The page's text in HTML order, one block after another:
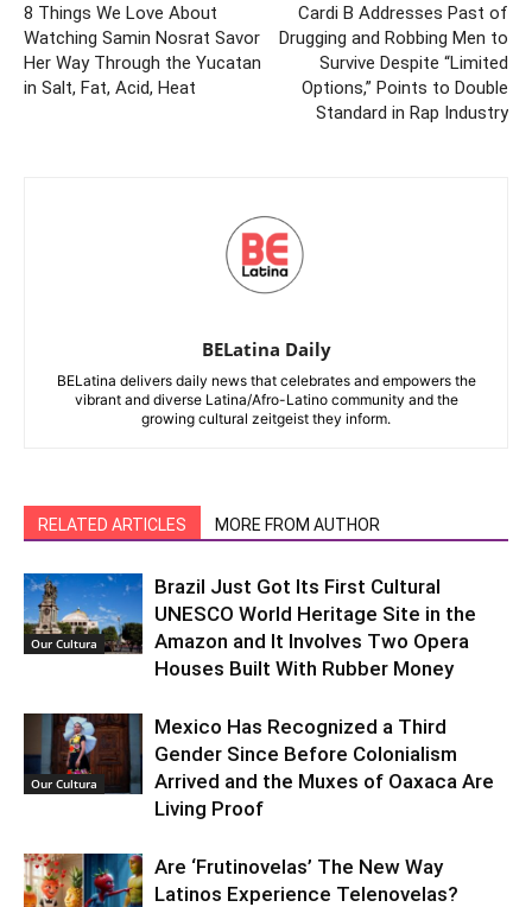
8 Things We Love About
Watching Samin Nosrat Savor
Her Way Through the Yucatan
in Salt, Fat, Acid, Heat
Cardi B Addresses Past of
Drugging and Robbing Men to
Survive Despite “Limited
Options,” Points to Double
Standard in Rap Industry
BELatina Daily
BELatina delivers daily news that celebrates and empowers the
vibrant and diverse Latina/Afro-Latino community and the
growing cultural zeitgeist they inform.
RELATED ARTICLES MORE FROM AUTHOR
Our Cultura
Brazil Just Got Its First Cultural
UNESCO World Heritage Site in the
Amazon and It Involves Two Opera
Houses Built With Rubber Money
Our Cultura
Mexico Has Recognized a Third
Gender Since Before Colonialism
Arrived and the Muxes of Oaxaca Are
Living Proof
Are ‘Frutinovelas’ The New Way
Latinos Experience Telenovelas?